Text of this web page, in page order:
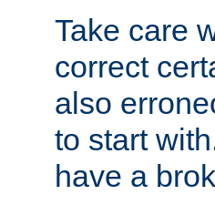
Take care
correct
also
to start
have a